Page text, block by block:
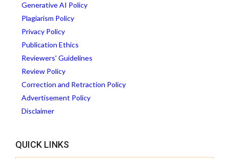
Generative AI Policy
Plagiarism Policy
Privacy Policy
Publication Ethics
Reviewers' Guidelines
Review Policy
Correction and Retraction Policy
Advertisement Policy
Disclaimer
QUICK LINKS